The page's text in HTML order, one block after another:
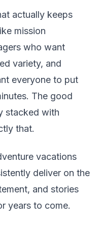
actually keeps
mission
who want
variety, and
everyone to put
The good
stacked with
that.
vacations
deliver on the
and stories
years to come.